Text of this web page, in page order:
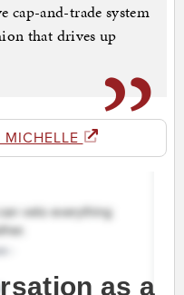
cap-and-trade system
that drives up
MICHELLE
as a